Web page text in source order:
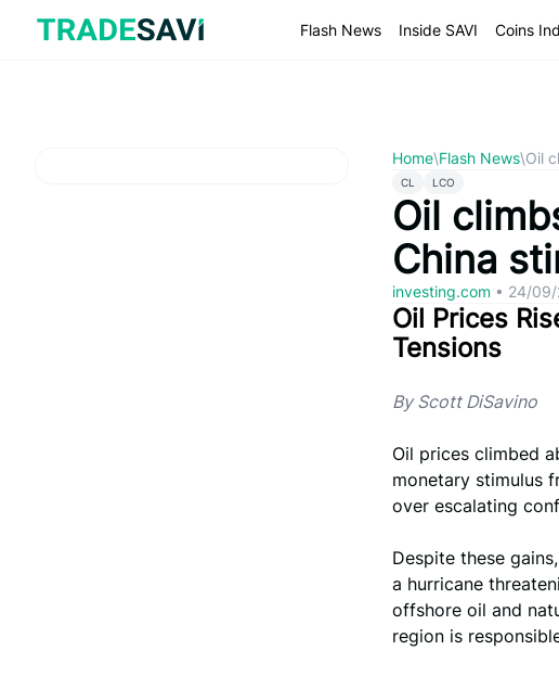
content
Flash News Inside SAVI Coins
Home\Flash News\Oil
CL LCO
Oil
China
investing.com • 24/09/
Oil Prices
Tensions
By Scott DiSavino
Oil prices climbed
monetary stimulus
over escalating
Despite these
a hurricane
offshore oil and
region is